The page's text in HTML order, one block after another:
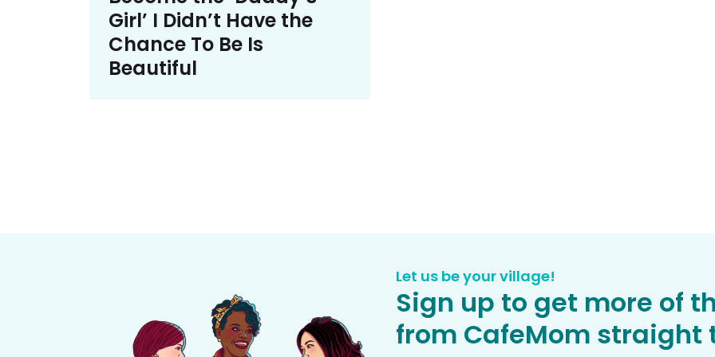
Girl’ I Didn’t Have the
Chance To Be Is
Beautiful
Let us be your village!
Sign up to get more of
from CafeMom straight